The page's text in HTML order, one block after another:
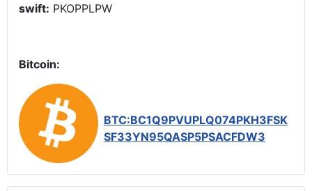
swift: PKOPPLPW
Bitcoin:
BTC:BC1Q9PVUPLQ074PKH3FSK
SF33YN95QASP5PSACFDW3